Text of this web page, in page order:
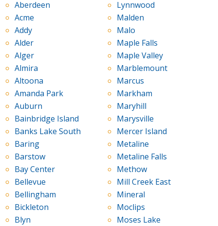
Aberdeen
Acme
Addy
Alder
Alger
Almira
Altoona
Amanda Park
Auburn
Bainbridge Island
Banks Lake South
Baring
Barstow
Bay Center
Bellevue
Bellingham
Bickleton
Blyn
Lynnwood
Malden
Malo
Maple Falls
Maple Valley
Marblemount
Marcus
Markham
Maryhill
Marysville
Mercer Island
Metaline
Metaline Falls
Methow
Mill Creek East
Mineral
Moclips
Moses Lake